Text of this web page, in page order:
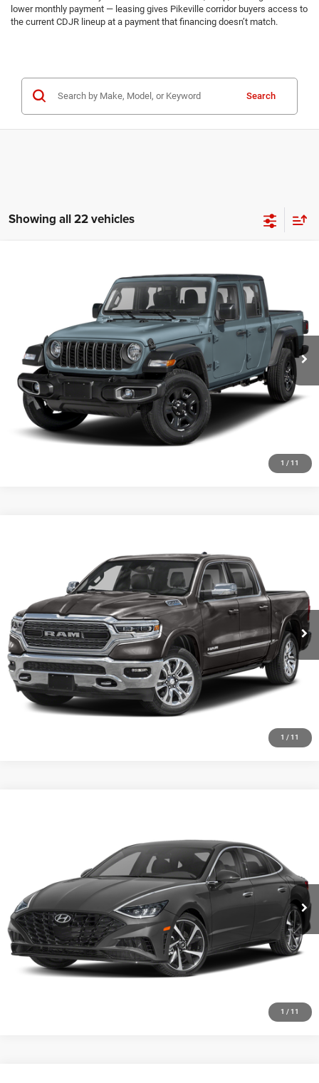
lower monthly payment — leasing gives Pikeville corridor buyers access to
the current CDJR lineup at a payment that financing doesn’t match.
Search
Showing all 22 vehicles
1 / 11
1C6HJTAG4RL134252Stock: J1431A Model:JTJL98
7,062 mi Ext. Int.
Call for Pricing & Availability
HUTCH HOT DEAL
CLICK TO CALL
CHECK AVAILABILITY
GET PRE-APPROVED
1 / 11
1C6SRFFT1RN181054Stock: J1409A Model:DT6H98
26,157 mi Ext. Int.
HUTCH HOT DEAL
CLICK TO CALL
CHECK AVAILABILITY
GET PRE-APPROVED
1 / 11
5NPEJ4J28LH041381Stock: U1389 Model:29452FT5
56,474 mi Ext. Int.
CLICK TO CALL
CHECK AVAILABILITY
GET PRE-APPROVED